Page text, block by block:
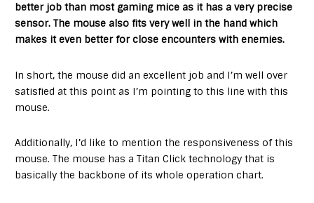
better job than most gaming mice as it has a very precise
sensor. The mouse also fits very well in the hand which
makes it even better for close encounters with enemies.
In short, the mouse did an excellent job and I’m well over
satisfied at this point as I’m pointing to this line with this
mouse.
Additionally, I’d like to mention the responsiveness of this
mouse. The mouse has a Titan Click technology that is
basically the backbone of its whole operation chart.